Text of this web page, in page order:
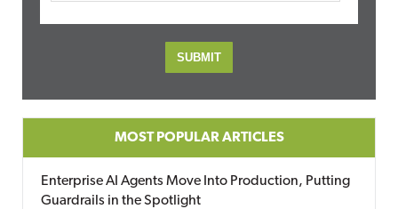
MOST POPULAR ARTICLES
Enterprise AI Agents Move Into Production, Putting
Guardrails in the Spotlight